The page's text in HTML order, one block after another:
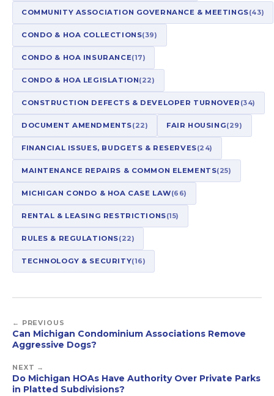
COMMUNITY ASSOCIATION GOVERNANCE & MEETINGS(43)
CONDO & HOA COLLECTIONS(39)
CONDO & HOA INSURANCE(17)
CONDO & HOA LEGISLATION(22)
CONSTRUCTION DEFECTS & DEVELOPER TURNOVER (34)
DOCUMENT AMENDMENTS(22) FAIR HOUSING(29)
FINANCIAL ISSUES, BUDGETS & RESERVES(24)
MAINTENANCE REPAIRS & COMMON ELEMENTS(25)
MICHIGAN CONDO & HOA CASE LAW(66)
RENTAL & LEASING RESTRICTIONS(15)
RULES & REGULATIONS(22)
TECHNOLOGY & SECURITY(16)
← PREVIOUS
Can Michigan Condominium Associations Remove
Aggressive Dogs?
NEXT →
Do Michigan HOAs Have Authority Over Private Parks
in Platted Subdivisions?